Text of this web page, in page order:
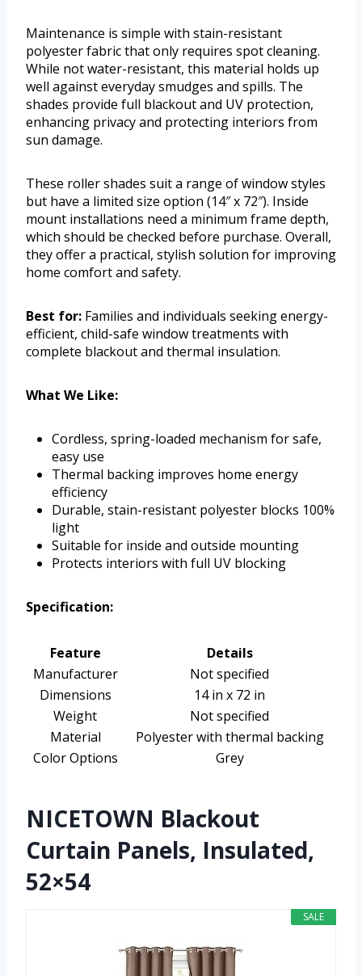
Maintenance is simple with stain-resistant
polyester fabric that only requires spot cleaning.
While not water-resistant, this material holds up
well against everyday smudges and spills. The
shades provide full blackout and UV protection,
enhancing privacy and protecting interiors from
sun damage.
These roller shades suit a range of window styles
but have a limited size option (14″ x 72″). Inside
mount installations need a minimum frame depth,
which should be checked before purchase. Overall,
they offer a practical, stylish solution for improving
home comfort and safety.
Best for: Families and individuals seeking energy-
efficient, child-safe window treatments with
complete blackout and thermal insulation.
What We Like:
Cordless, spring-loaded mechanism for safe,
easy use
Thermal backing improves home energy
efficiency
Durable, stain-resistant polyester blocks 100%
light
Suitable for inside and outside mounting
Protects interiors with full UV blocking
Specification:
Feature
Details
Manufacturer
Not specified
Dimensions
14 in x 72 in
Weight
Not specified
Material
Polyester with thermal backing
Color Options
Grey
NICETOWN Blackout
Curtain Panels, Insulated,
52×54
SALE